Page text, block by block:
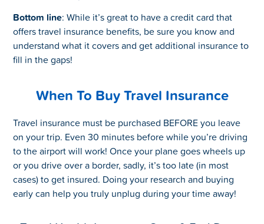
Bottom line: While it’s great to have a credit card that
offers travel insurance benefits, be sure you know and
understand what it covers and get additional insurance to
fill in the gaps!
When To Buy Travel Insurance
Travel insurance must be purchased BEFORE you leave
on your trip. Even 30 minutes before while you’re driving
to the airport will work! Once your plane goes wheels up
or you drive over a border, sadly, it’s too late (in most
cases) to get insured. Doing your research and buying
early can help you truly unplug during your time away!